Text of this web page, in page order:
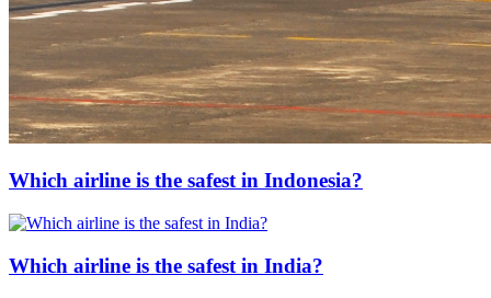
Which airline is the safest in Indonesia?
Which airline is the safest in India?